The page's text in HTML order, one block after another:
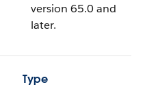
version 65.0 and
later.
Type